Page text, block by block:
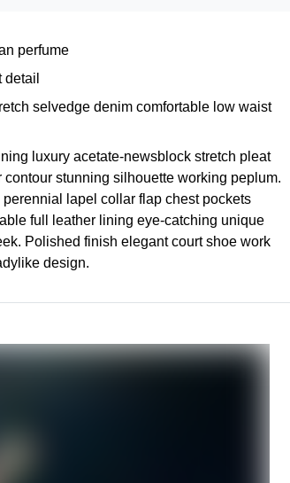
perfume
selvedge denim comfortable low waist
luxury acetate-newsblock stretch pleat
stunning silhouette working peplum.
lapel collar flap chest pockets
full leather lining eye-catching unique
Polished finish elegant court shoe work
design.